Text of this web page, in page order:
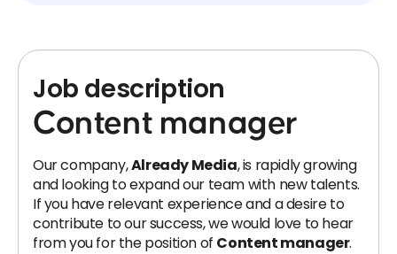
Job description
Content manager
Our company,Already Media, is rapidly growing
and looking to expand our team with new talents.
If you have relevant experience and a desire to
contribute to our success, we would love to hear
from you for the position of Content manager.